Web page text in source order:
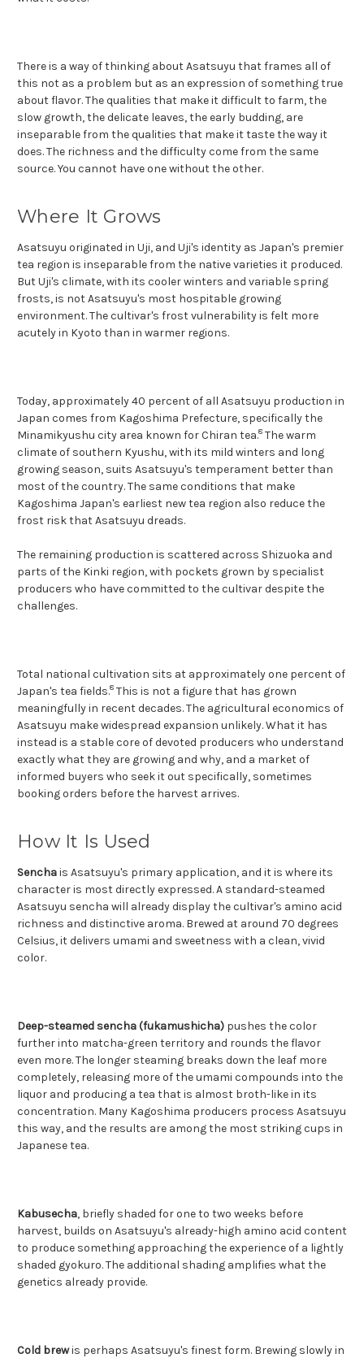
There is a way of thinking about Asatsuyu that frames all of
this not as a problem but as an expression of something true
about flavor. The qualities that make it difficult to farm, the
slow growth, the delicate leaves, the early budding, are
inseparable from the qualities that make it taste the way it
does. The richness and the difficulty come from the same
source. You cannot have one without the other.
Where It Grows
Asatsuyu originated in Uji, and Uji's identity as Japan's premier
tea region is inseparable from the native varieties it produced.
But Uji's climate, with its cooler winters and variable spring
frosts, is not Asatsuyu's most hospitable growing
environment. The cultivar's frost vulnerability is felt more
acutely in Kyoto than in warmer regions.
Today, approximately 40 percent of all Asatsuyu production in
Japan comes from Kagoshima Prefecture, specifically the
Minamikyushu city area known for Chiran tea.8 The warm
climate of southern Kyushu, with its mild winters and long
growing season, suits Asatsuyu's temperament better than
most of the country. The same conditions that make
Kagoshima Japan's earliest new tea region also reduce the
frost risk that Asatsuyu dreads.
The remaining production is scattered across Shizuoka and
parts of the Kinki region, with pockets grown by specialist
producers who have committed to the cultivar despite the
challenges.
Total national cultivation sits at approximately one percent of
Japan's tea fields.8 This is not a figure that has grown
meaningfully in recent decades. The agricultural economics of
Asatsuyu make widespread expansion unlikely. What it has
instead is a stable core of devoted producers who understand
exactly what they are growing and why, and a market of
informed buyers who seek it out specifically, sometimes
booking orders before the harvest arrives.
How It Is Used
Senchais Asatsuyu's primary application, and it is where its
character is most directly expressed. A standard-steamed
Asatsuyu sencha will already display the cultivar's amino acid
richness and distinctive aroma. Brewed at around 70 degrees
Celsius, it delivers umami and sweetness with a clean, vivid
color.
Deep-steamed sencha (fukamushicha) pushes the color
further into matcha-green territory and rounds the flavor
even more. The longer steaming breaks down the leaf more
completely, releasing more of the umami compounds into the
liquor and producing a tea that is almost broth-like in its
concentration. Many Kagoshima producers process Asatsuyu
this way, and the results are among the most striking cups in
Japanese tea.
Kabusecha, briefly shaded for one to two weeks before
harvest, builds on Asatsuyu's already-high amino acid content
to produce something approaching the experience of a lightly
shaded gyokuro. The additional shading amplifies what the
genetics already provide.
Cold brewis perhaps Asatsuyu's finest form. Brewing slowly in